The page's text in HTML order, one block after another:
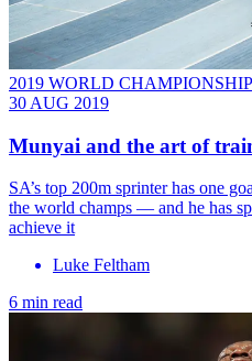
2019 WORLD
30 AUG 2019
Munyai and the art of
SA’s top 200m sprinter has one
the world champs — and he has
achieve it
Luke Feltham
6 min read